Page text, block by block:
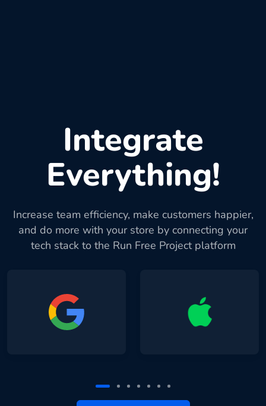
Integrate
Everything!
Increase team efficiency, make customers happier,
and do more with your store by connecting your
tech stack to the Run Free Project platform